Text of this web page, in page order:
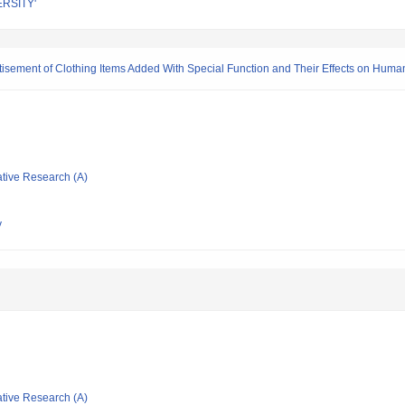
of Clothing Items Added With Special Function and Their Effects on
Research (A)
Research (A)